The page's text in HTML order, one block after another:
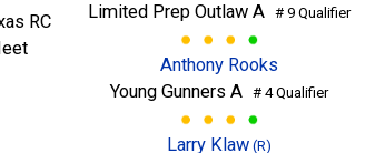
RC
Limited Prep Outlaw A# 9 Qualifier
Anthony Rooks
Young Gunners A# 4 Qualifier
Larry Klaw(R)